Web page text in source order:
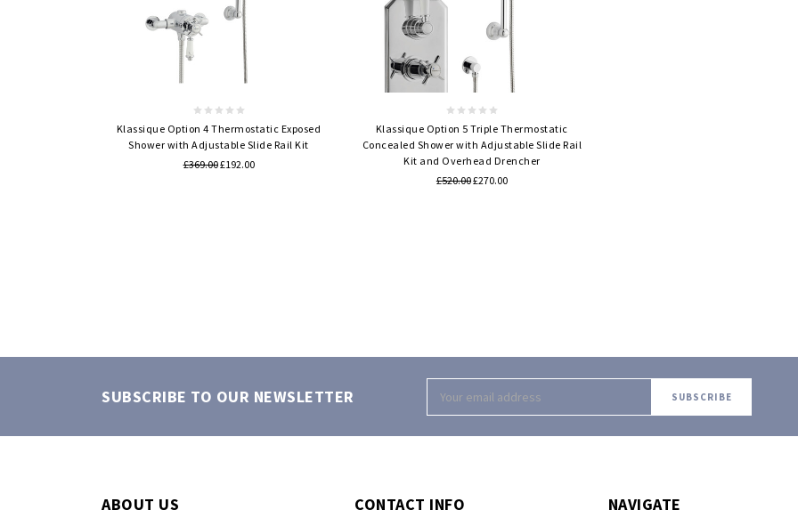
Quick view
Klassique Option 4 Thermostatic Exposed
Shower with Adjustable Slide Rail Kit
£369.00£192.00
Quick view
Klassique Option 5 Triple Thermostatic
Concealed Shower with Adjustable Slide Rail
Kit and Overhead Drencher
£520.00£270.00
SUBSCRIBE TO OUR NEWSLETTER
Address
ABOUT US CONTACT INFO NAVIGATE